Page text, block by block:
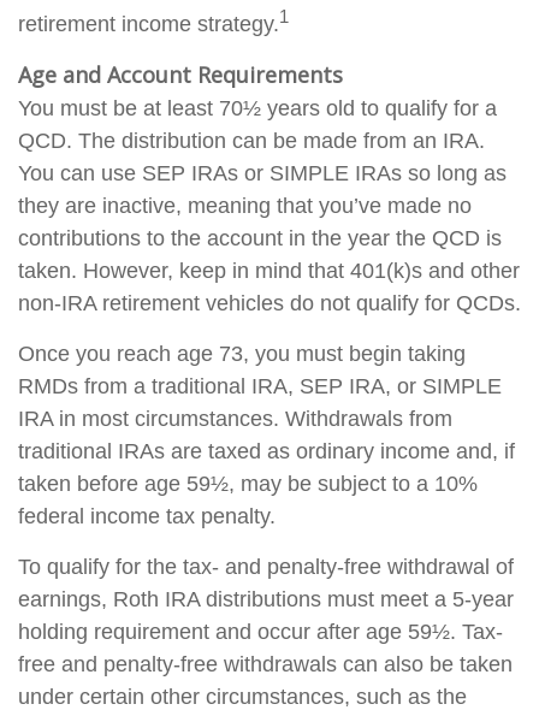
retirement income strategy.1
Age and Account Requirements
You must be at least 70½ years old to qualify for a
QCD. The distribution can be made from an IRA.
You can use SEP IRAs or SIMPLE IRAs so long as
they are inactive, meaning that you’ve made no
contributions to the account in the year the QCD is
taken. However, keep in mind that 401(k)s and other
non-IRA retirement vehicles do not qualify for QCDs.
Once you reach age 73, you must begin taking
RMDs from a traditional IRA, SEP IRA, or SIMPLE
IRA in most circumstances. Withdrawals from
traditional IRAs are taxed as ordinary income and, if
taken before age 59½, may be subject to a 10%
federal income tax penalty.
To qualify for the tax- and penalty-free withdrawal of
earnings, Roth IRA distributions must meet a 5-year
holding requirement and occur after age 59½. Tax-
free and penalty-free withdrawals can also be taken
under certain other circumstances, such as the